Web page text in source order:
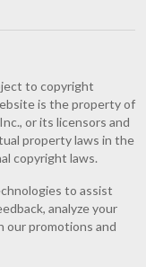
to copyright
is the property of
or its licensors and
property laws in the
copyright laws.
to assist
analyze your
our promotions and